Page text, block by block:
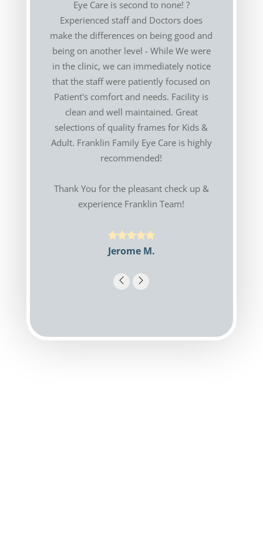
Eye Care is second to none! ?
Experienced staff and Doctors does
make the differences on being good and
being on another level - While We were
in the clinic, we can immediately notice
that the staff were patiently focused on
Patient's comfort and needs. Facility is
clean and well maintained. Great
selections of quality frames for Kids &
Adult. Franklin Family Eye Care is highly
recommended!
Thank You for the pleasant check up &
experience Franklin Team!
Jerome M.